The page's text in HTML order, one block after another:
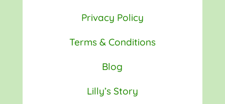
Privacy Policy
Terms & Conditions
Blog
Lilly’s Story